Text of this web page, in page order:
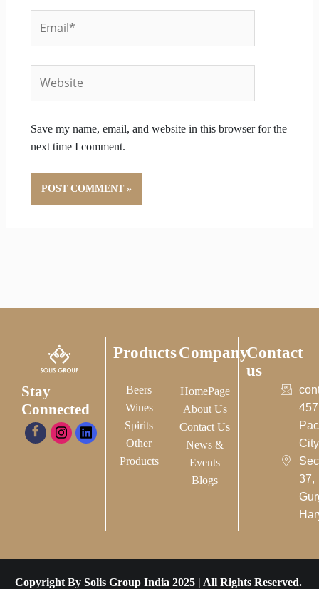
Save my name, email, and website in this browser for the
next time I comment.
Stay
Connected
Products
Beers
Wines
Spirits
Other
Products
Company
HomePage
About Us
Contact Us
News &
Events
Blogs
Contact
us
37,
Copyright By Solis Group India 2025 | All Rights Reserved.